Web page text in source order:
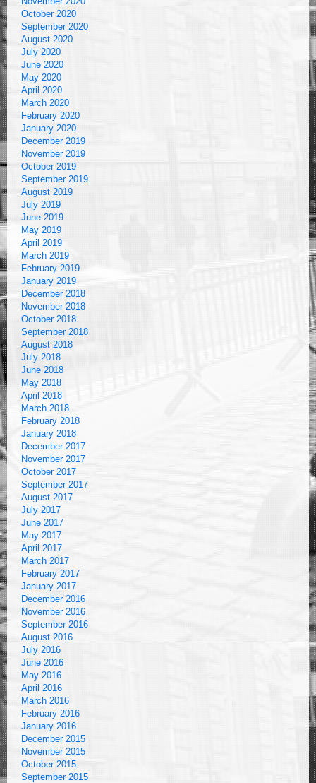
October 2020
September 2020
August 2020
July 2020
June 2020
May 2020
April 2020
March 2020
February 2020
January 2020
December 2019
November 2019
October 2019
September 2019
August 2019
July 2019
June 2019
May 2019
April 2019
March 2019
February 2019
January 2019
December 2018
November 2018
October 2018
September 2018
August 2018
July 2018
June 2018
May 2018
April 2018
March 2018
February 2018
January 2018
December 2017
November 2017
October 2017
September 2017
August 2017
July 2017
June 2017
May 2017
April 2017
March 2017
February 2017
January 2017
December 2016
November 2016
September 2016
August 2016
July 2016
June 2016
May 2016
April 2016
March 2016
February 2016
January 2016
December 2015
November 2015
October 2015
September 2015